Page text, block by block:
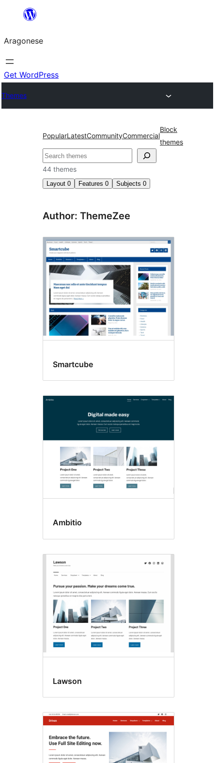
Blincar
lo
conteniu
Aragonese
Get WordPress
Themes
PopularLatestCommunityCommercial
Block
themes
Buscar
44 themes
Layout 0 Features 0 Subjects 0
Author: ThemeZee
Smartcube
Ambitio
Lawson